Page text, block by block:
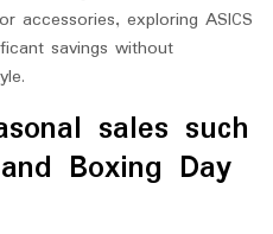
accessories, exploring ASICS
savings without
sales such
Boxing Day